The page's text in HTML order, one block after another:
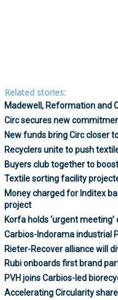
Related stories:
Madewell, Reformation and
Circ secures new
New funds bring Circ closer
Recyclers unite to push
Buyers club together to
Textile sorting facility
Money charged for Inditex
project
Korfa holds ‘urgent
Carbios-Indorama industrial
Rieter-Recover alliance will
Rubi onboards first brand
PVH joins Carbios-led
Accelerating Circularity